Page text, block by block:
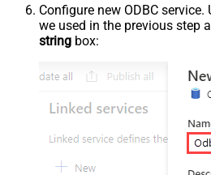
Configure new ODBC
we used in the previous step
string box: